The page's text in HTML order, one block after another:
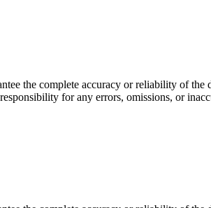
the complete accuracy or reliability of
for any errors, omissions, or